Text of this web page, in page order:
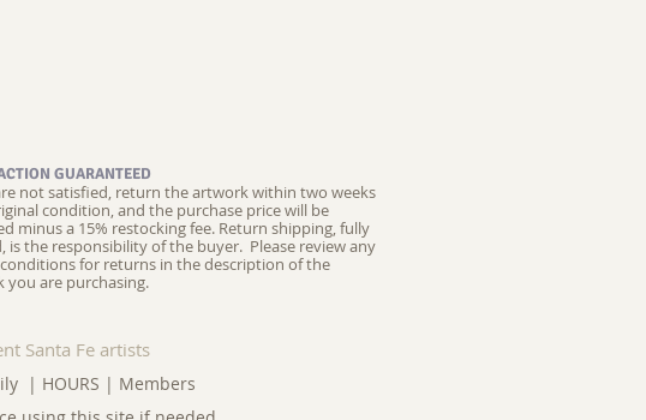
GUARANTEED
not satisfied, return the artwork within two weeks
condition, and the purchase price will be
minus a 15% restocking fee. Return shipping, fully
is the responsibility of the buyer. Please review any
for returns in the description of the
you are purchasing.
Santa Fe artists
| HOURS | Members